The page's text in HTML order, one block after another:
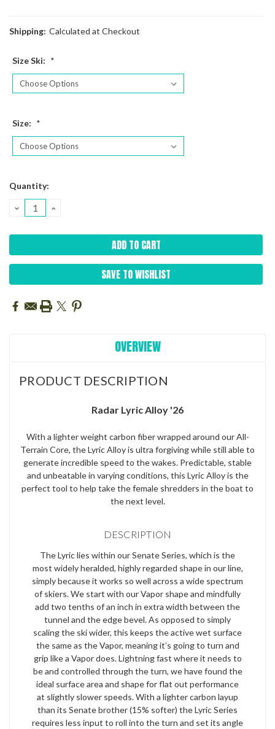
Shipping: Calculated at Checkout
Size Ski: *
Size: *
Current
Quantity:
DECREASE
QUANTITY:
INCREASE
SAVE TO WISHLIST
OVERVIEW
PRODUCT DESCRIPTION
Radar Lyric Alloy '26
With a lighter weight carbon fiber wrapped around our All-
Terrain Core, the Lyric Alloy is ultra forgiving while still able to
generate incredible speed to the wakes. Predictable, stable
and unbeatable in varying conditions, this Lyric Alloy is the
perfect tool to help take the female shredders in the boat to
the next level.
DESCRIPTION
The Lyric lies within our Senate Series, which is the
most widely heralded, highly regarded shape in our line,
simply because it works so well across a wide spectrum
of skiers. We start with our Vapor shape and mindfully
add two tenths of an inch in extra width between the
tunnel and the edge bevel. As opposed to simply
scaling the ski wider, this keeps the active wet surface
the same as the Vapor, meaning it’s going to turn and
grip like a Vapor does. Lightning fast where it needs to
be and controlled through the turn, we have found the
ideal surface area and shape for flat out performance
at slightly slower speeds. With a lighter carbon layup
than its Senate brother (15% softer) the Lyric Series
requires less input to roll into the turn and set its angle